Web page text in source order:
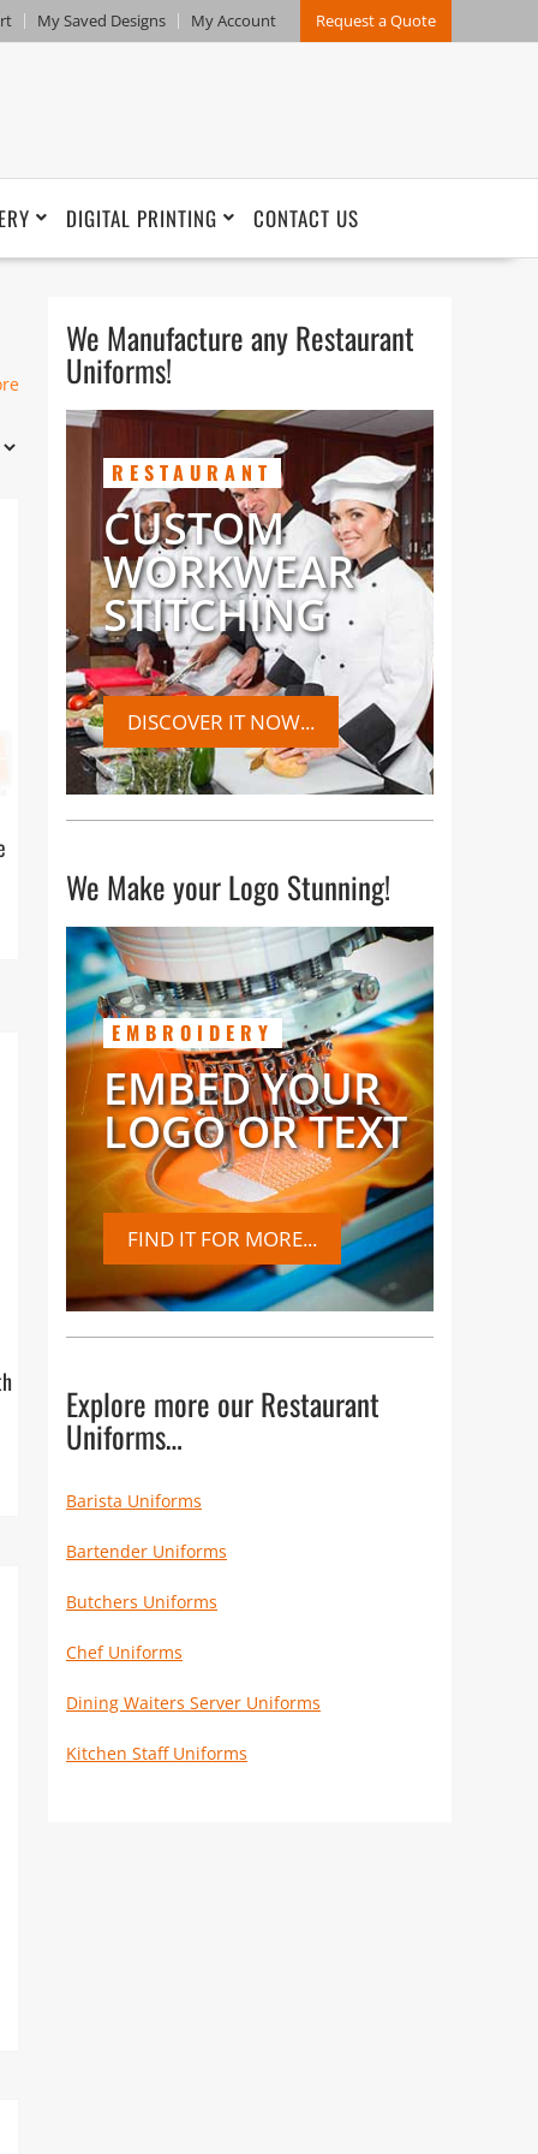
My Saved Designs My Account Request a Quote
DIGITAL PRINTING CONTACT US
We Manufacture any Restaurant
Uniforms!
RESTAURANT
CUSTOM
WORKWEAR
STITCHING
DISCOVER IT NOW...
We Make your Logo Stunning!
EMBROIDERY
EMBED YOUR
LOGO OR TEXT
FIND IT FOR MORE...
Explore more our Restaurant
Uniforms…
Barista Uniforms
Bartender Uniforms
Butchers Uniforms
Chef Uniforms
Dining Waiters Server Uniforms
Kitchen Staff Uniforms